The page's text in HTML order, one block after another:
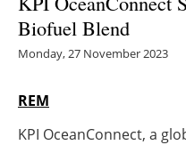
Biofuel Blend
Monday, 27 November 2023
REM
KPI OceanConnect, a